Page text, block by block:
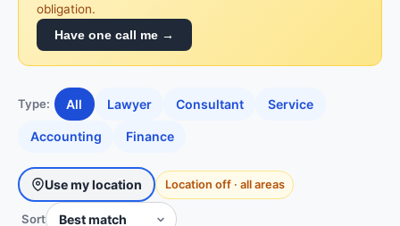
obligation.
Have one call me →
Type: All Lawyer Consultant Service
Accounting Finance
Use my location Location off · all areas
Sort